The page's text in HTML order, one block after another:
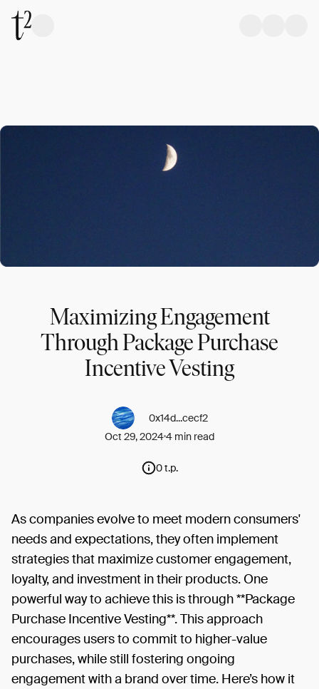
Maximizing Engagement
Through Package Purchase
Incentive Vesting
0x14d...cecf2
Oct 29, 20244 min read
0 t.p.
As companies evolve to meet modern consumers'
needs and expectations, they often implement
strategies that maximize customer engagement,
loyalty, and investment in their products. One
powerful way to achieve this is through **Package
Purchase Incentive Vesting**. This approach
encourages users to commit to higher-value
purchases, while still fostering ongoing
engagement with a brand over time. Here’s how it